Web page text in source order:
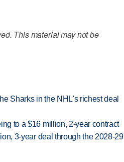
This material may not be
Sharks in the NHL's richest deal
to a $16 million, 2-year contract
3-year deal through the 2028-29